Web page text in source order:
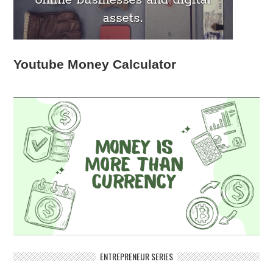
Youtube Money Calculator
ENTREPRENEUR SERIES